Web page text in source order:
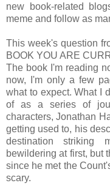
new book-related
meme and follow as
This week's question
BOOK YOU ARE
The book I'm reading
now, I'm only a few
what to expect. What I
of as a series of
characters, Jonathan
getting used to, his
destination striking
bewildering at first, but
since he met the
scary.